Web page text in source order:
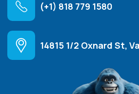
(+1) 818 779 1580
14815 1/2 Oxnard St,